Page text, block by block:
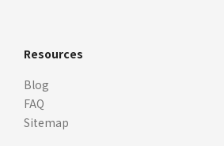
Resources
Blog
FAQ
Sitemap